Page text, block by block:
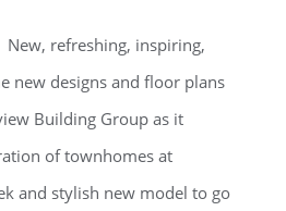
Next Generation of
Towns
New, refreshing, inspiring,
new designs and floor plans
Building Group as it
of townhomes at
and stylish new model to go